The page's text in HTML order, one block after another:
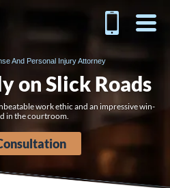
And Personal Injury Attorney
on Slick Roads
work ethic and an impressive win-
in the courtroom.